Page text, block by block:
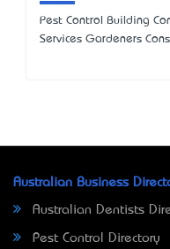
Pest Control Building
Services Gardeners
Australian Business
Australian Dentists
Pest Control Directory